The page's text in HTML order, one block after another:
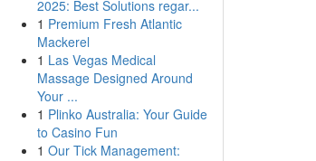
2025: Best Solutions regar...
1 Premium Fresh Atlantic
Mackerel
1 Las Vegas Medical
Massage Designed Around
Your ...
1 Plinko Australia: Your Guide
to Casino Fun
1 Our Tick Management: